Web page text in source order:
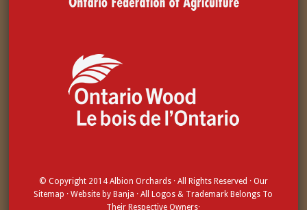
© Copyright 2014 Albion Orchards· All Rights Reserved · Our
Sitemap · Website by Banja · All Logos & Trademark Belongs To
Their Respective Owners·